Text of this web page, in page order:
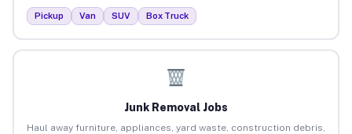
Pickup Van SUV Box Truck
Junk Removal Jobs
Haul away furniture, appliances, yard waste, construction debris,